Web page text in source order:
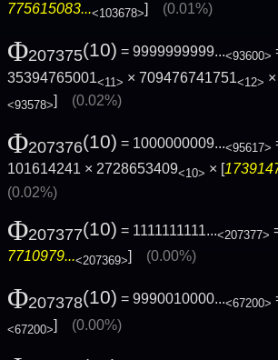
775615083...<103678>] (0.01%)
Φ207375(10) = 9999999999...<93600>
35394765001<11> × 709476741751<12>
<93578>] (0.02%)
Φ207376(10) = 1000000009...<95617>
101614241 × 2728653409<10> × [
(0.02%)
Φ207377(10) = 1111111111...<207377>
7710979...<207369>] (0.00%)
Φ207378(10) = 9990010000...<67200>
<67200>] (0.00%)